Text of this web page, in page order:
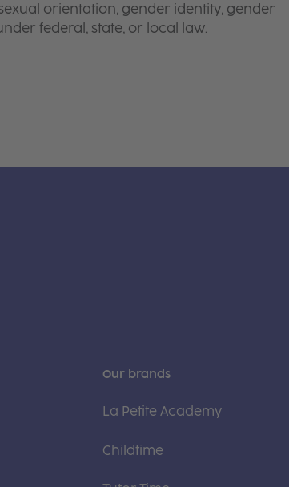
orientation, gender identity, gender
federal, state, or local law.
Our brands
La Petite Academy
Childtime